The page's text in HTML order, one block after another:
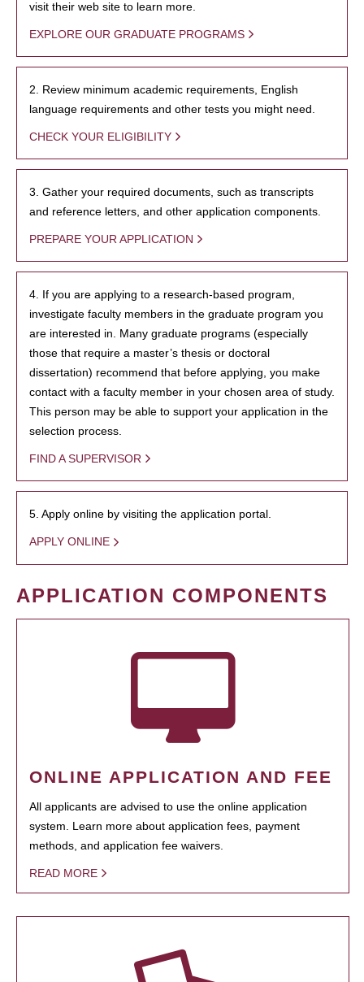
visit their web site to learn more.
EXPLORE OUR GRADUATE PROGRAMS
2. Review minimum academic requirements, English
language requirements and other tests you might need.
CHECK YOUR ELIGIBILITY
3. Gather your required documents, such as transcripts
and reference letters, and other application components.
PREPARE YOUR APPLICATION
4. If you are applying to a research-based program,
investigate faculty members in the graduate program you
are interested in. Many graduate programs (especially
those that require a master’s thesis or doctoral
dissertation) recommend that before applying, you make
contact with a faculty member in your chosen area of study.
This person may be able to support your application in the
selection process.
FIND A SUPERVISOR
5. Apply online by visiting the application portal.
APPLY ONLINE
APPLICATION COMPONENTS
ONLINE APPLICATION AND FEE
All applicants are advised to use the online application
system. Learn more about application fees, payment
methods, and application fee waivers.
READ MORE